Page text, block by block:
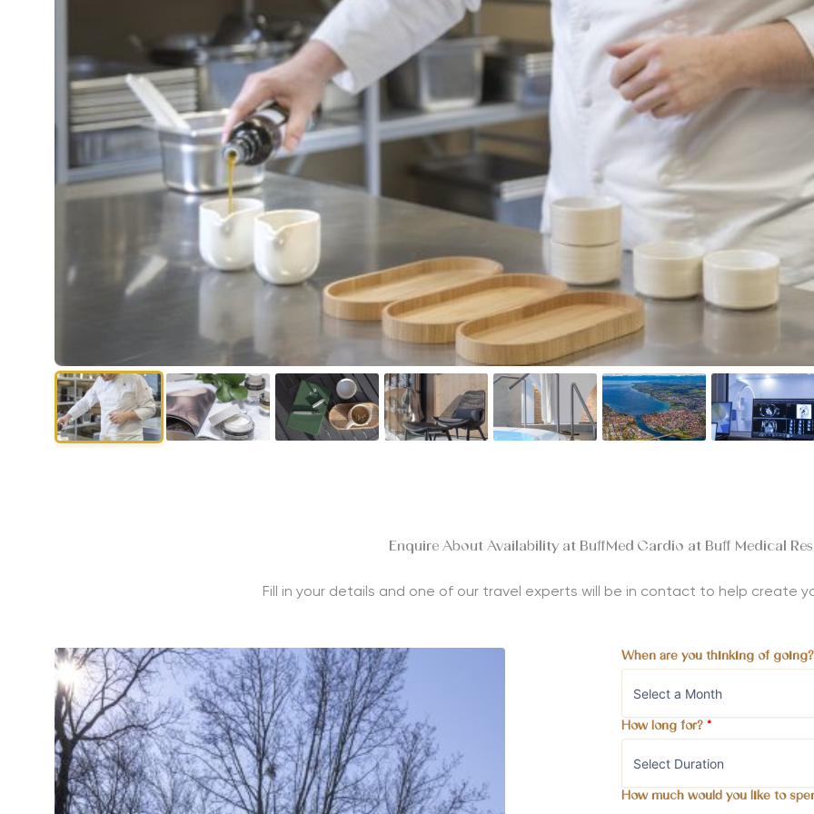
Enquire About Availability at BuffMed Cardio at Buff Medical
Fill in your details and one of our travel experts will be in contact to help create
When are you thinking of
How long for? *
How much would you like to